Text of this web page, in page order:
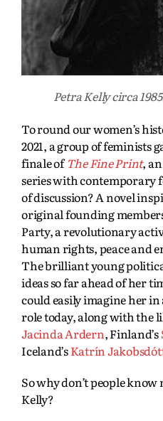
Petra Kelly circa
To round our women’s
2021, a group of feminists
finale ofThe Fine Print,
series with contemporary
of discussion? A novel
original founding
Party, a revolutionary
human rights, peace and
The brilliant young
ideas so far ahead of her
could easily imagine her
role today, along with the
Jacinda Ardern, Finland’s
Iceland’sKatrín
So why don’t people
Kelly?